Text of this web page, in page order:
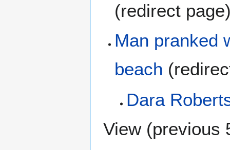
(redirect
Man pranked
beach
Dara
View (previous